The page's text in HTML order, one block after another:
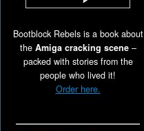
Bootblock Rebels is a book about
the Amiga cracking scene–
packed with stories from the
people who lived it!
Order here.